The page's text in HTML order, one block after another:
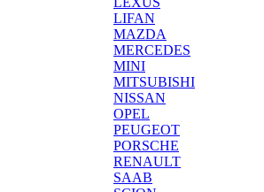
LIFAN
MAZDA
MERCEDES
MINI
MITSUBISHI
NISSAN
OPEL
PEUGEOT
PORSCHE
RENAULT
SAAB